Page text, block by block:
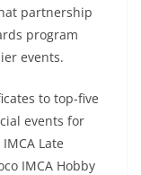
partnership
program
events.
to top-five
events for
Late
IMCA Hobby